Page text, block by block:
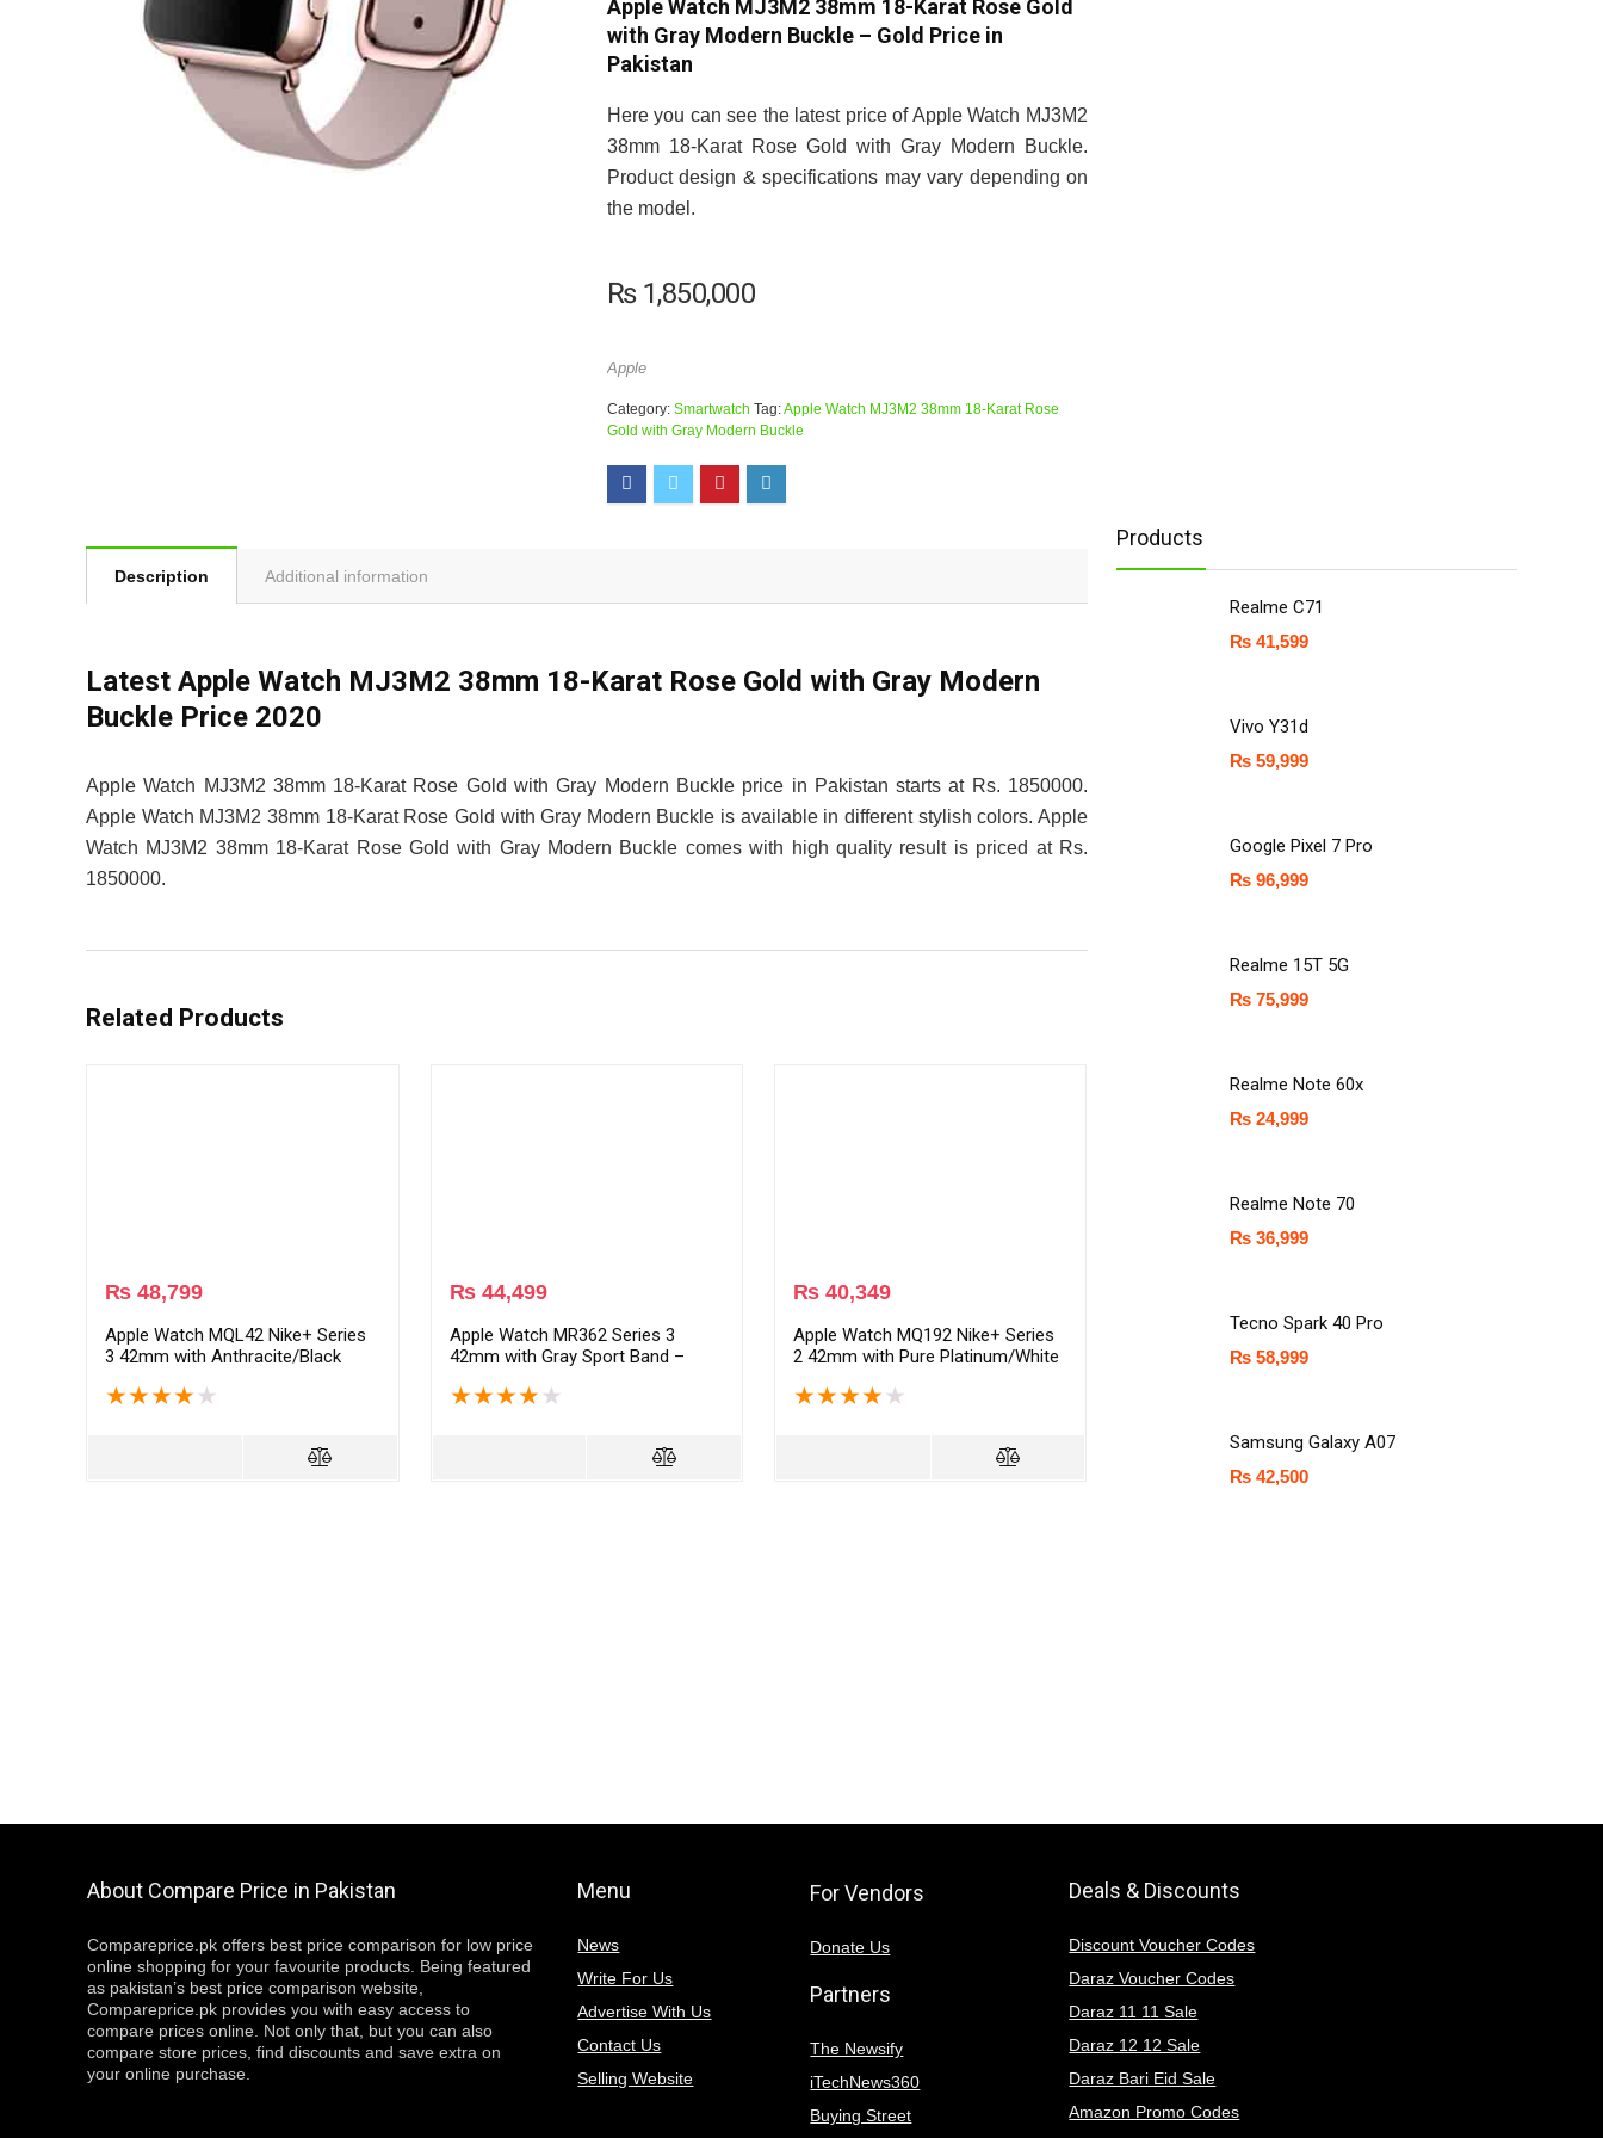
Apple Watch MJ3M2 38mm 18-Karat Rose Gold
with Gray Modern Buckle – Gold Price in
Pakistan
Here you can see the latest price of Apple Watch MJ3M2
38mm 18-Karat Rose Gold with Gray Modern Buckle.
Product design & specifications may vary depending on
the model.
₨1,850,000
Apple
Category: Smartwatch Tag:Apple Watch MJ3M2 38mm 18-Karat Rose
Gold with Gray Modern Buckle
Description Additional information
Latest Apple Watch MJ3M2 38mm 18-Karat Rose Gold with Gray Modern
Buckle Price 2020
Apple Watch MJ3M2 38mm 18-Karat Rose Gold with Gray Modern Buckle price in Pakistan starts at Rs. 1850000.
Apple Watch MJ3M2 38mm 18-Karat Rose Gold with Gray Modern Buckle is available in different stylish colors. Apple
Watch MJ3M2 38mm 18-Karat Rose Gold with Gray Modern Buckle comes with high quality result is priced at Rs.
1850000.
Related Products
₨ 48,799
Apple Watch MQL42 Nike+ Series
3 42mm with Anthracite/Black
★★★★ ★
₨44,499
Apple Watch MR362 Series 3
42mm with Gray Sport Band –
★★★★ ★
₨ 40,349
Apple Watch MQ192 Nike+ Series
2 42mm with Pure Platinum/White
★★★★ ★
Products
Realme C71
₨ 41,599
Vivo Y31d
₨ 59,999
Google Pixel 7 Pro
₨ 96,999
Realme 15T 5G
₨ 75,999
Realme Note 60x
₨ 24,999
Realme Note 70
₨ 36,999
Tecno Spark 40 Pro
₨ 58,999
Samsung Galaxy A07
₨ 42,500
About Compare Price in Pakistan
Compareprice.pk offers best price comparison for low price
online shopping for your favourite products. Being featured
as pakistan’s best price comparison website,
Compareprice.pk provides you with easy access to
compare prices online. Not only that, but you can also
compare store prices, find discounts and save extra on
your online purchase.
Menu
News
Write For Us
Advertise With Us
Contact Us
Selling Website
For Vendors
Donate Us
Partners
The Newsify
iTechNews360
Buying Street
Deals & Discounts
Discount Voucher Codes
Daraz Voucher Codes
Daraz 11 11 Sale
Daraz 12 12 Sale
Daraz Bari Eid Sale
Amazon Promo Codes